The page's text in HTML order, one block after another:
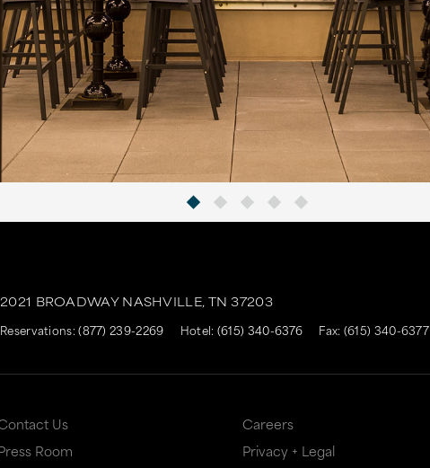
2021 BROADWAY NASHVILLE, TN 37203
Reservations:(877) 239-2269 Hotel: (615) 340-6376 Fax: (615) 340-6377
Us
Room
Careers
Privacy + Legal